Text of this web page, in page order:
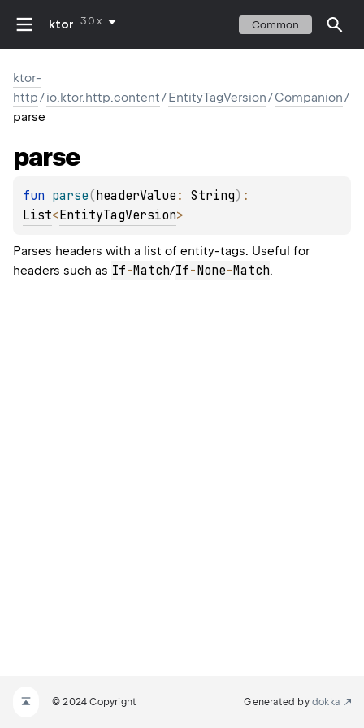
ktor 3.0.x Common
ktor-
http/io.ktor.http.content/EntityTagVersion/Companion/
parse
parse
fun parse(headerValue : String)
List<EntityTagVersion>
Parses headers with a list of entity-tags. Useful for
headers such as If-Match/If-None-Match.
© 2024 Copyright Generated by dokka